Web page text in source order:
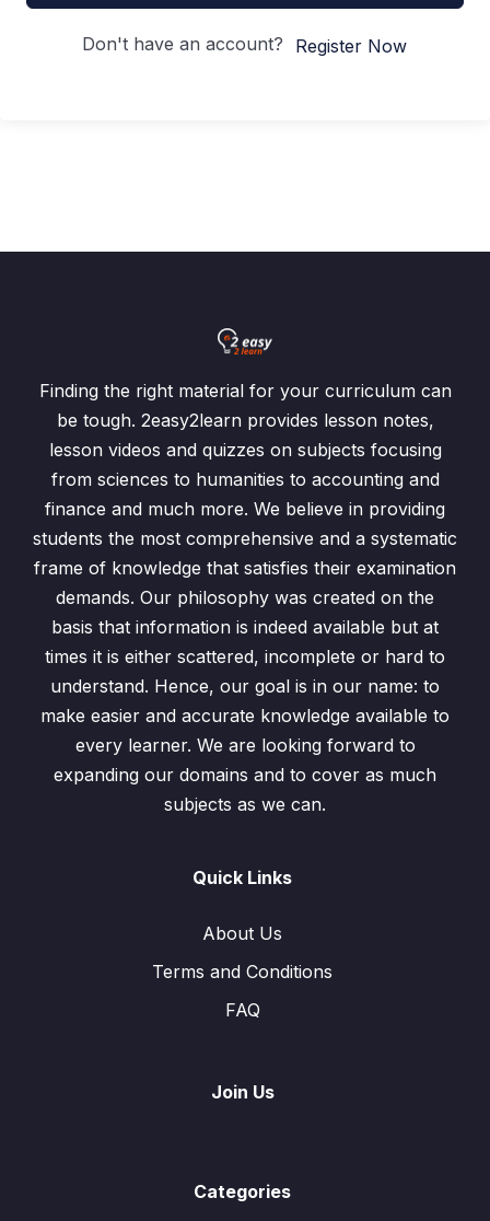
Don't have an account? Register Now
Finding the right material for your curriculum can
be tough. 2easy2learn provides lesson notes,
lesson videos and quizzes on subjects focusing
from sciences to humanities to accounting and
finance and much more. We believe in providing
students the most comprehensive and a systematic
frame of knowledge that satisfies their examination
demands. Our philosophy was created on the
basis that information is indeed available but at
times it is either scattered, incomplete or hard to
understand. Hence, our goal is in our name: to
make easier and accurate knowledge available to
every learner. We are looking forward to
expanding our domains and to cover as much
subjects as we can.
Quick Links
About Us
Terms and Conditions
FAQ
Join Us
Categories